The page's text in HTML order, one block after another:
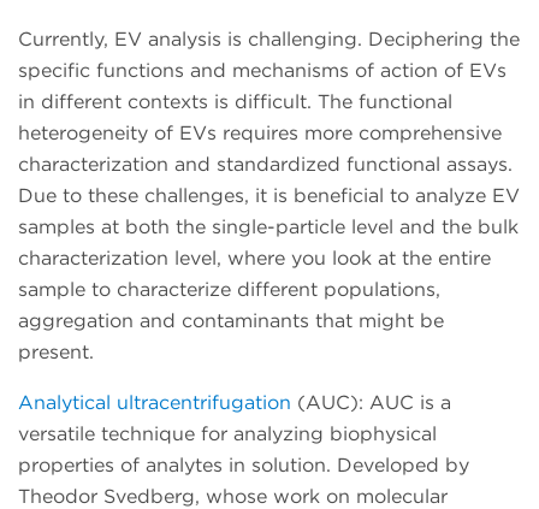
Currently, EV analysis is challenging. Deciphering the
specific functions and mechanisms of action of EVs
in different contexts is difficult. The functional
heterogeneity of EVs requires more comprehensive
characterization and standardized functional assays.
Due to these challenges, it is beneficial to analyze EV
samples at both the single-particle level and the bulk
characterization level, where you look at the entire
sample to characterize different populations,
aggregation and contaminants that might be
present.
Analytical ultracentrifugation (AUC): AUC is a
versatile technique for analyzing biophysical
properties of analytes in solution. Developed by
Theodor Svedberg, whose work on molecular